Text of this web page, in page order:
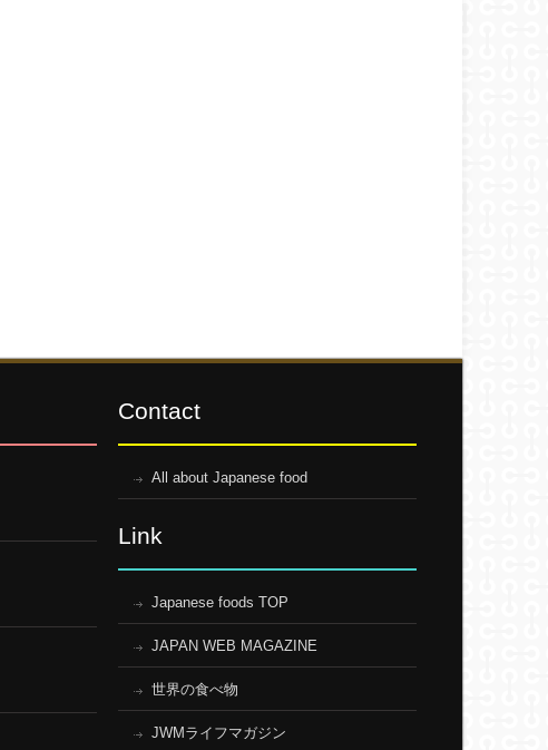
Contact
All about Japanese food
Link
Japanese foods TOP
JAPAN WEB MAGAZINE
世界の食べ物
JWMライフマガジン